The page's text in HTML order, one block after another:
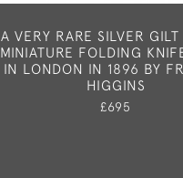
A VERY RARE SILVER GILT
MINIATURE FOLDING
IN LONDON IN 1896 BY
HIGGINS
£695